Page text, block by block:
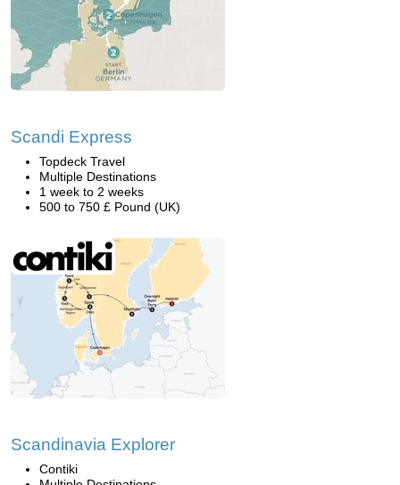
Scandi Express
Topdeck Travel
Multiple Destinations
1 week to 2 weeks
500 to 750 £ Pound (UK)
Scandinavia Explorer
Contiki